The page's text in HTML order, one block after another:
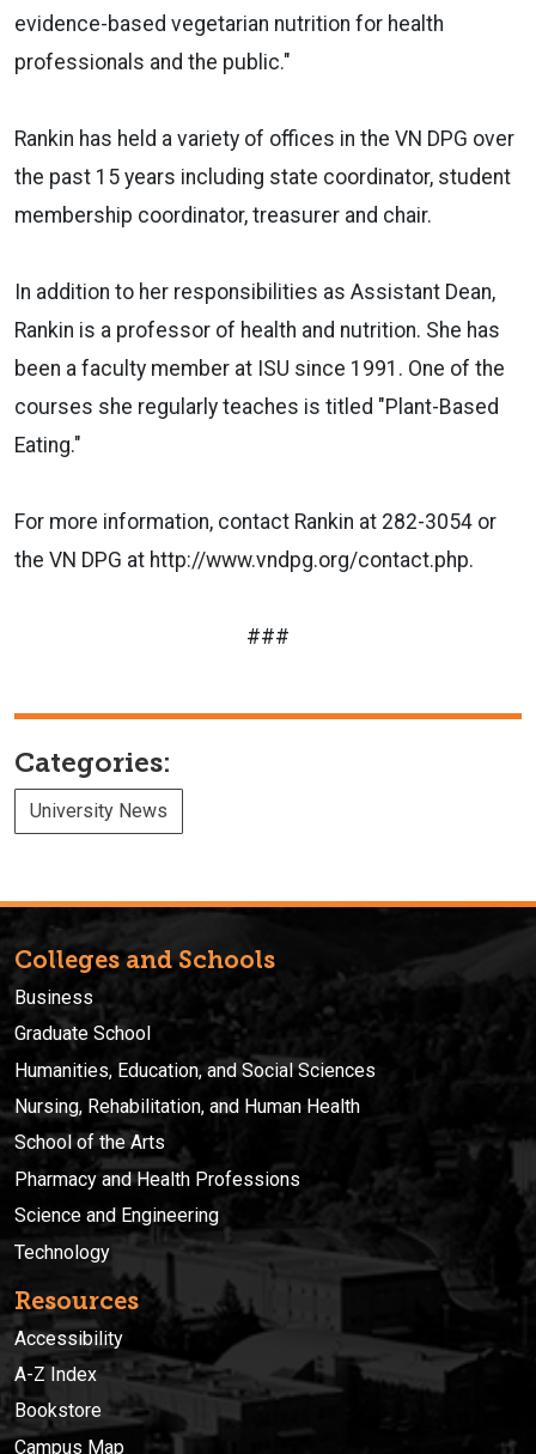
evidence-based vegetarian nutrition for health
professionals and the public."
Rankin has held a variety of offices in the VN DPG over
the past 15 years including state coordinator, student
membership coordinator, treasurer and chair.
In addition to her responsibilities as Assistant Dean,
Rankin is a professor of health and nutrition. She has
been a faculty member at ISU since 1991. One of the
courses she regularly teaches is titled "Plant-Based
Eating."
For more information, contact Rankin at 282-3054 or
the VN DPG at http://www.vndpg.org/contact.php.
###
Categories:
University News
Colleges and Schools
Business
Graduate School
Humanities, Education, and Social Sciences
Nursing, Rehabilitation, and Human Health
School of the Arts
Pharmacy and Health Professions
Science and Engineering
Technology
Resources
Accessibility
A-Z Index
Bookstore
Campus Map